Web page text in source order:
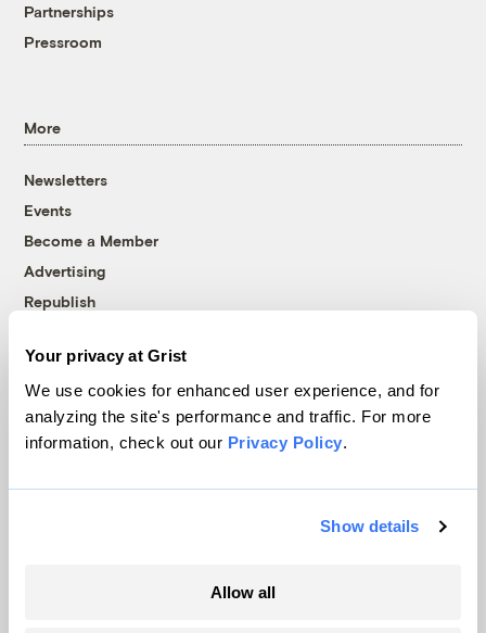
Your privacy at Grist
We use cookies for enhanced user experience, and for
analyzing the site's performance and traffic. For more
information, check out our Privacy Policy.
Show details
Allow all
Partnerships
Pressroom
More
Newsletters
Events
Become a Member
Advertising
Republish
© 1999-2026 Grist Magazine, Inc. All rights reserved.
Grist is powered byWordPress VIP